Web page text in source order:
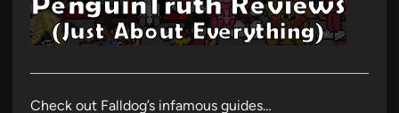
Check out Falldog’s infamous guides…